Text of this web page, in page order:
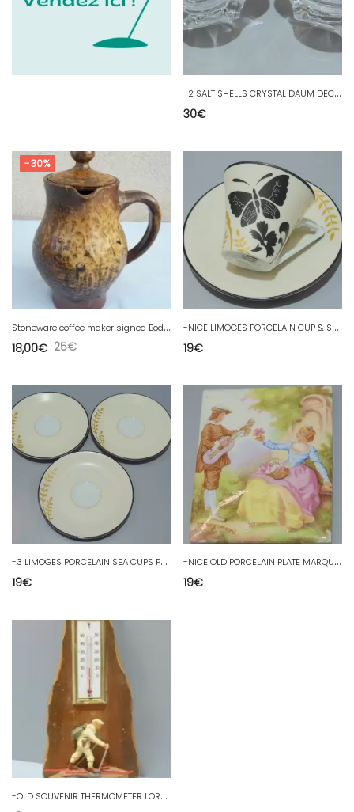
-
2 SALT SHELLS CRYSTAL DAUM DECO TABLE COLLECTION SHOWCASE ART OF TABLE D
30€
-30%
S
toneware coffee maker signed Bodin
25€
18,00€
-
NICE LIMOGES PORCELAIN CUP & SAUCER PHILIPPE DESHOULIERES KIMONO D
19€
-
3 LIMOGES PORCELAIN SEA CUPS PHILIPPE DESHOULIERES KIMONO D
19€
-
NICE OLD PORCELAIN PLATE MARQUIS MARQUISE after FRAGONARD D
19€
-
OLD SOUVENIR THERMOMETER LORTET HAUTES PYRENEES ALPINE HUNTER 20th D Deco